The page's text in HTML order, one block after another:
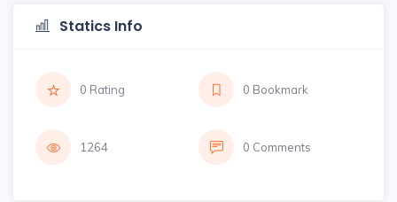
Statics Info
0 Rating 0 Bookmark
1264 0 Comments